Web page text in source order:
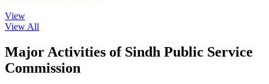
View
View All
Major Activities of Sindh Public Service
Commission